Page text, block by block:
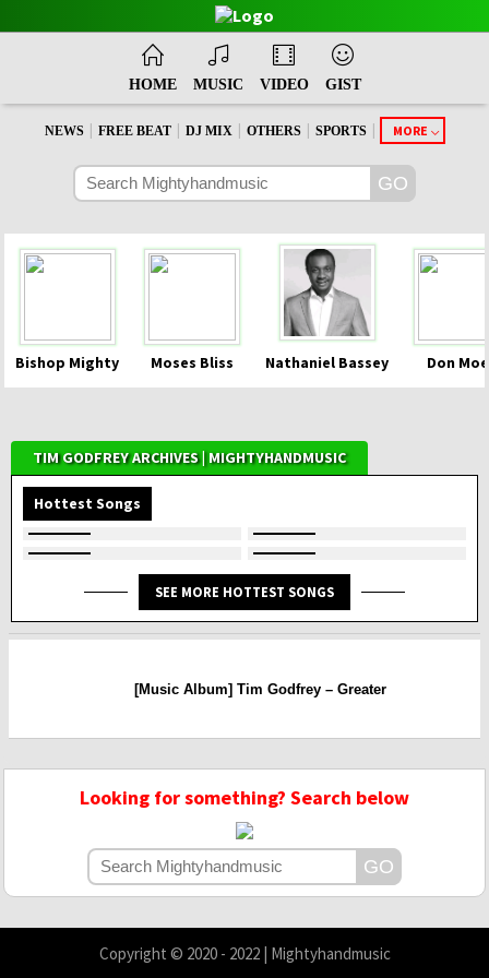
HOME MUSIC VIDEO GIST
NEWS | FREE BEAT | DJ MIX | OTHERS | SPORTS | MORE
Bishop Mighty Moses Bliss Nathaniel Bassey Don
TIM GODFREY ARCHIVES | MIGHTYHANDMUSIC
Hottest Songs
SEE MORE HOTTEST SONGS
[Music Album] Tim Godfrey – Greater
Looking for something? Search below
Copyright © 2020 - 2022 | Mightyhandmusic